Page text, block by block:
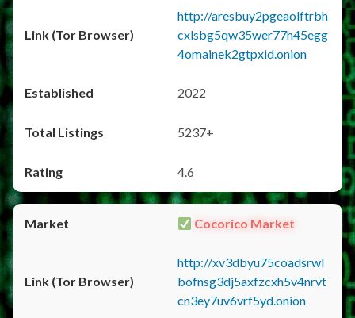
http://aresbuy2pgeaolftrbh
cxlsbg5qw35wer77h45egg
4omainek2gtpxid.onion
2022
5237+
4.6
Cocorico Market
http://xv3dbyu75coadsrwl
bofnsg3dj5axfzcxh5v4nrvt
cn3ey7uv6vrf5yd.onion